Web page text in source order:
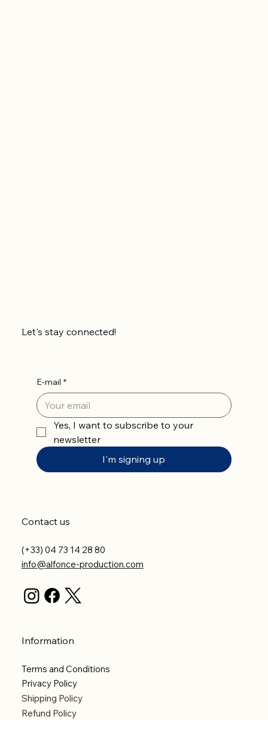
Let's stay connected!
E-mail *
Yes, I want to subscribe to your
newsletter
I'm signing up
Contact us
(+33) 04 73 14 28 80
info@alfonce-production.com
Information
Terms and Conditions
Privacy Policy
Shipping Policy
Refund Policy